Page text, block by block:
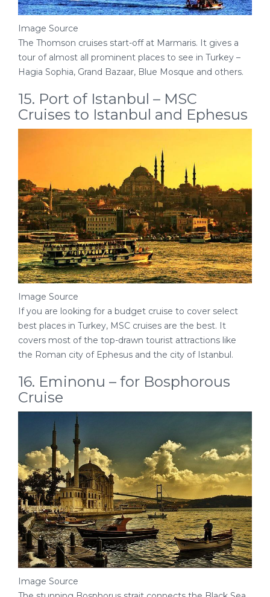
Image Source
The Thomson cruises start-off at Marmaris. It gives a
tour of almost all prominent places to see in Turkey –
Hagia Sophia, Grand Bazaar, Blue Mosque and others.
15. Port of Istanbul – MSC
Cruises to Istanbul and Ephesus
Image Source
If you are looking for a budget cruise to cover select
best places in Turkey, MSC cruises are the best. It
covers most of the top-drawn tourist attractions like
the Roman city of Ephesus and the city of Istanbul.
16. Eminonu – for Bosphorous
Cruise
Image Source